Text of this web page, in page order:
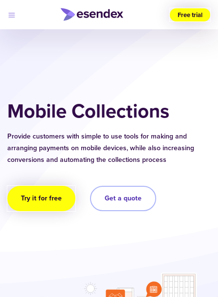
Developers
Pricing
Esendex
in
Free trial
Mobile Collections
Provide customers with simple to use tools for making and
arranging payments on mobile devices, while also increasing
conversions and automating the collections process
Try it for free Get a quote